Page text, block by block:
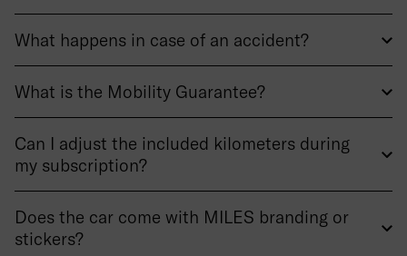
What happens in case of an accident?
What is the Mobility Guarantee?
Can I adjust the included kilometers during
my subscription?
Does the car come with MILES branding or
stickers?